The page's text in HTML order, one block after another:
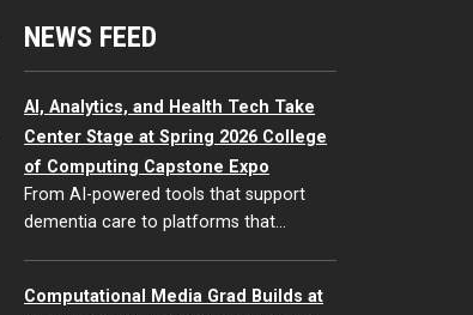
NEWS FEED
AI, Analytics, and Health Tech Take
Center Stage at Spring 2026 College
of Computing Capstone Expo
From AI-powered tools that support
dementia care to platforms that…
Computational Media Grad Builds at